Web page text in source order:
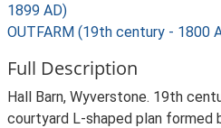
1899 AD)
OUTFARM (19th century - 1800
Full Description
Hall Barn, Wyverstone. 19th
courtyard L-shaped plan formed